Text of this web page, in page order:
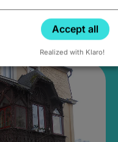
FamilieAccept all
Realized with Klaro!